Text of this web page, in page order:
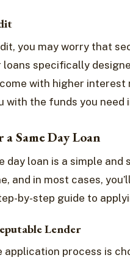
you may worry that
specifically
with higher
with the funds you need
Same Day Loan
day loan is a simple
and in most cases,
by-step guide to
Lender
process is